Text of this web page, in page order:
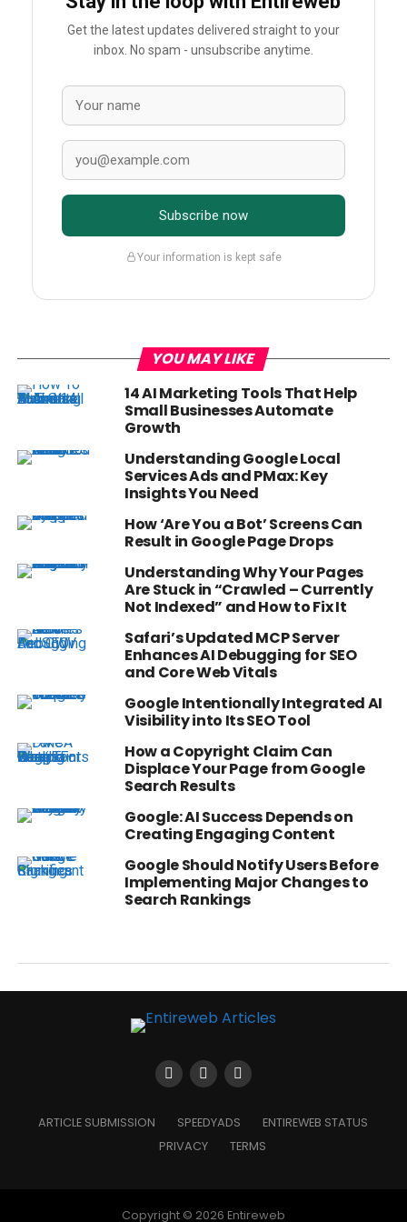
Get the latest updates delivered straight to your
inbox. No spam - unsubscribe anytime.
Subscribe now
Your information is kept safe
YOU MAY LIKE
14 AI Marketing Tools That Help
Small Businesses Automate
Growth
Understanding Google Local
Services Ads and PMax: Key
Insights You Need
How ‘Are You a Bot’ Screens Can
Result in Google Page Drops
Understanding Why Your Pages
Are Stuck in “Crawled – Currently
Not Indexed” and How to Fix It
Safari’s Updated MCP Server
Enhances AI Debugging for SEO
and Core Web Vitals
Google Intentionally Integrated AI
Visibility into Its SEO Tool
How a Copyright Claim Can
Displace Your Page from Google
Search Results
Google: AI Success Depends on
Creating Engaging Content
Google Should Notify Users Before
Implementing Major Changes to
Search Rankings
ARTICLE SUBMISSION SPEEDYADS
ENTIREWEB STATUS
PRIVACY
TERMS
Copyright © 2026 Entireweb